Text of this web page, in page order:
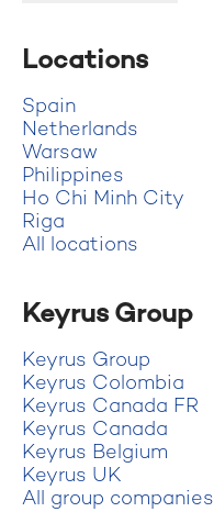
Locations
Spain
Netherlands
Warsaw
Philippines
Ho Chi Minh City
Riga
All locations
Keyrus Group
Keyrus Group
Keyrus Colombia
Keyrus Canada FR
Keyrus Canada
Keyrus Belgium
Keyrus UK
All group companies